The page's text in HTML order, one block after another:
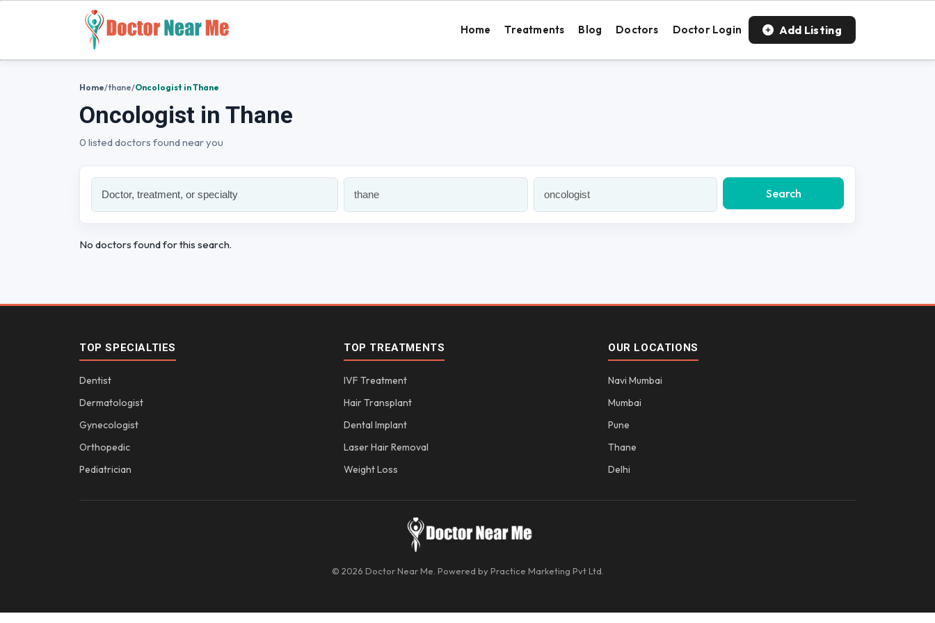
Home Treatments Blog Doctors Doctor Login Add Listing
Home/thane/Oncologist in Thane
Oncologist in Thane
0 listed doctors found near you
Search
No doctors found for this search.
TOP SPECIALTIES
Dentist
Dermatologist
Gynecologist
Orthopedic
Pediatrician
TOP TREATMENTS
IVF Treatment
Hair Transplant
Dental Implant
Laser Hair Removal
Weight Loss
OUR LOCATIONS
Navi Mumbai
Mumbai
Pune
Thane
Delhi
© 2026 Doctor Near Me. Powered by Practice Marketing Pvt Ltd.